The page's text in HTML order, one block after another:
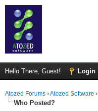
Hello There, Guest! Login
Atozed Forums ›Atozed Software ›
Who Posted?